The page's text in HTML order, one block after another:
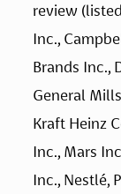
review
Inc.,
Brands Inc.,
General
Kraft Heinz
Inc., Mars
Inc., Nestlé,